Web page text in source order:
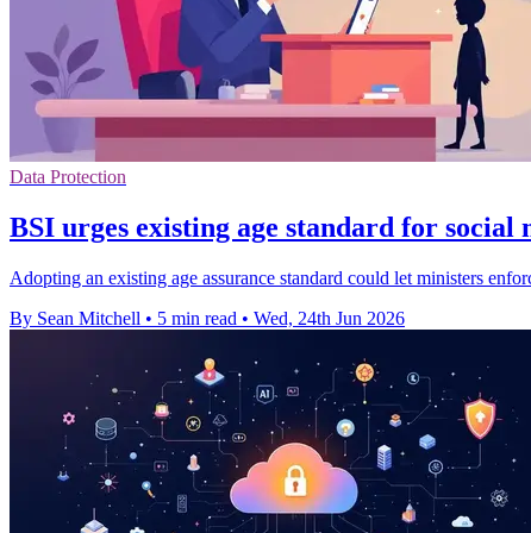
Data Protection
BSI urges existing age standard for social
Adopting an existing age assurance standard could let ministers
By Sean Mitchell • 5 min read • Wed, 24th Jun 2026